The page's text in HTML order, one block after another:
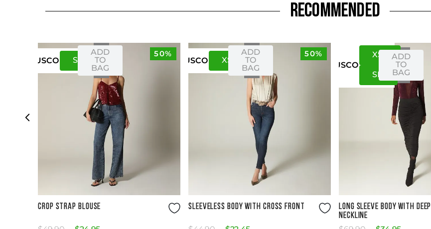
RECOMMENDED
50%
USCO SM
ADD
TO
BAG
CROP STRAP BLOUSE
50%
USCO XS
ADD
TO
BAG
SLEEVELESS BODY WITH CROSS FRONT
USCO
XS
SM
ADD
TO
BAG
LONG SLEEVE BODY WITH DEEP
NECKLINE